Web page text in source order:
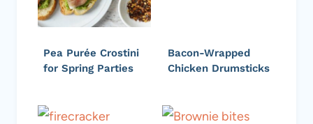
Pea Purée Crostini
for Spring Parties
Bacon-Wrapped
Chicken Drumsticks